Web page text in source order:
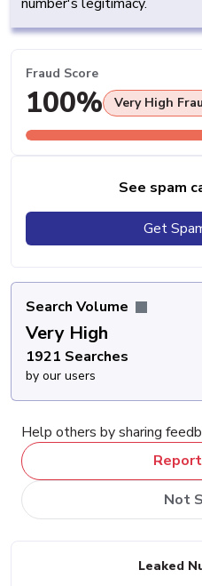
Fraud Score
100% Very High
See spam
Get
Search Volume
Very High
1921 Searches
by our users
Help others by sharing
Not
Leaked